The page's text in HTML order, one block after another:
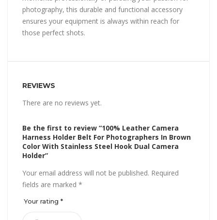
photography, this durable and functional accessory
ensures your equipment is always within reach for
those perfect shots.
REVIEWS
There are no reviews yet.
Be the first to review “100% Leather Camera
Harness Holder Belt For Photographers In Brown
Color With Stainless Steel Hook Dual Camera
Holder”
Your email address will not be published. Required
fields are marked *
Your rating *